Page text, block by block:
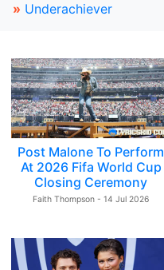
» Underachiever
Post Malone To Perform
At 2026 Fifa World Cup
Closing Ceremony
Faith Thompson - 14 Jul 2026